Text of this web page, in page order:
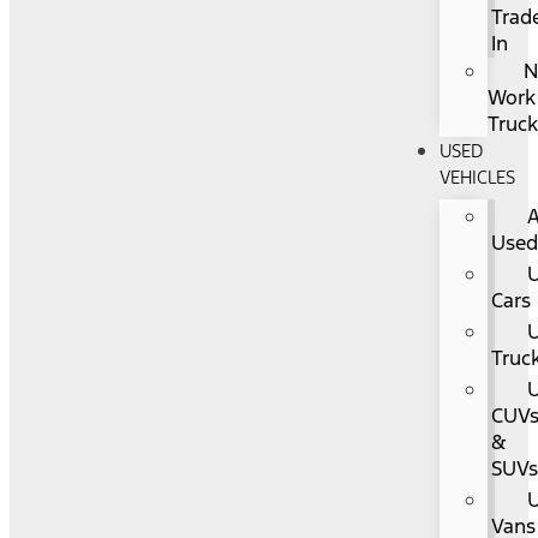
In
Work
USED
VEHICLES
Used
Cars
&
SUVs
Vans